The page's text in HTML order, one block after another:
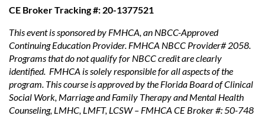
CE Broker Tracking #: 20-1377521
This event is sponsored by FMHCA, an NBCC-Approved
Continuing Education Provider. FMHCA NBCC Provider# 2058.
Programs that do not qualify for NBCC credit are clearly
identified. FMHCA is solely responsible for all aspects of the
program. This course is approved by the Florida Board of Clinical
Social Work, Marriage and Family Therapy and Mental Health
Counseling, LMHC, LMFT, LCSW – FMHCA CE Broker #: 50-748